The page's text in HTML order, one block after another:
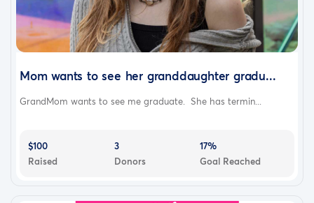
Mom wants to see her granddaughter gradu...
GrandMom wants to see me graduate. She has termin...
$100
Raised
3
Donors
17%
Goal Reached